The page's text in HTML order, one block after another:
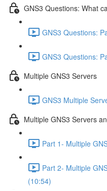
GNS3 Questions: What
GNS3 Questions:
GNS3 Questions:
Multiple GNS3 Servers
GNS3 Multiple
Multiple GNS3 Servers
Part 1- Multiple
Part 2- Multiple
(10:54)